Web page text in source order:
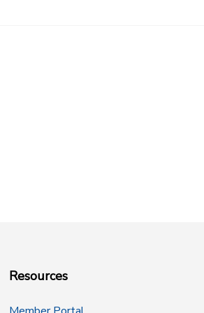
Resources